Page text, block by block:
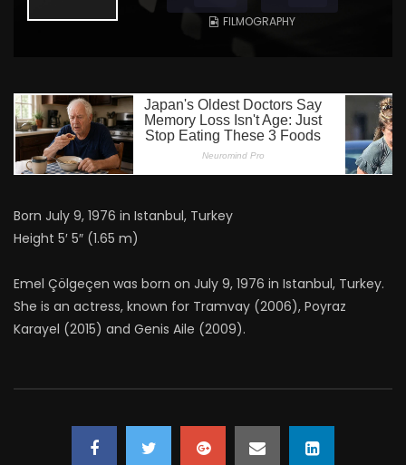
FILMOGRAPHY
Born July 9, 1976 in Istanbul, Turkey
Height 5′ 5″ (1.65 m)
Emel Çölgeçen was born on July 9, 1976 in Istanbul, Turkey.
She is an actress, known for Tramvay (2006), Poyraz
Karayel (2015) and Genis Aile (2009).